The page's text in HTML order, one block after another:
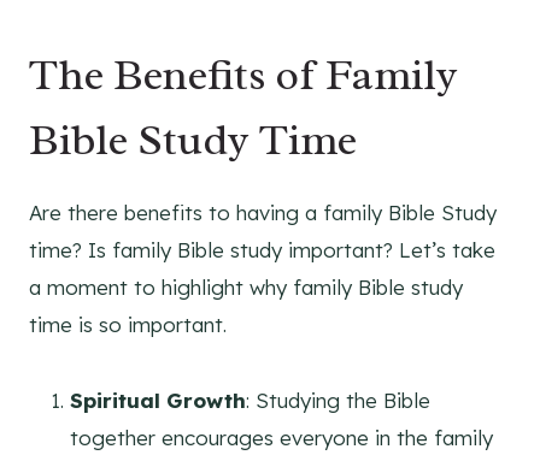
The Benefits of Family
Bible Study Time
Are there benefits to having a family Bible Study
time? Is family Bible study important? Let’s take
a moment to highlight why family Bible study
time is so important.
Spiritual Growth: Studying the Bible
together encourages everyone in the family